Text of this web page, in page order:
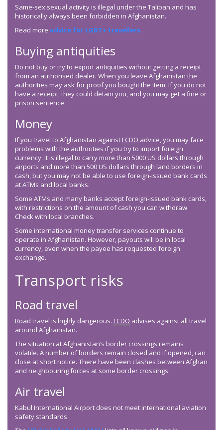
Same-sex sexual activity is illegal under the Taliban and has
historically always been forbidden in Afghanistan.
Read more advice for LGBT+ travellers.
Buying antiquities
Do not buy or try to export antiquities without getting a receipt
from an authorised dealer. When you leave Afghanistan the
authorities may ask for proof you bought the item. If you do not
have a receipt, they could detain you, and you may get a fine or
prison sentence.
Money
If you travel to Afghanistan against FCDO advice, you may face
problems with the authorities if you try to import foreign
currency. It is illegal to carry more than 5000 US dollars through
airports and more than 500 US dollars through land borders in
cash, but you may not be able to use foreign-issued bank cards
at ATMs and local banks.
Some ATMs and many banks accept foreign-issued bank cards,
with restrictions on the amount of cash you can withdraw.
Check with local branches.
Some international money transfer services continue to
operate in Afghanistan. However, payouts will be in local
currency, even when the payee has requested foreign
exchange.
Transport risks
Road travel
Road travel is highly dangerous. FCDO advises against all travel
around Afghanistan.
The situation at Afghanistan’s border crossings remains
volatile. A number of borders remain closed and if opened, can
close at short notice. There have been clashes between Afghan
and neighbouring forces at some border crossings.
Air travel
Kabul International Airport does not meet international aviation
safety standards.